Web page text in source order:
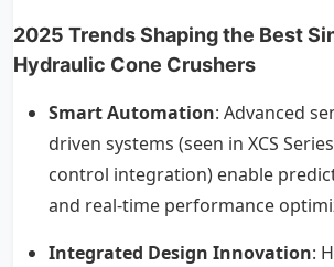
2025 Trends Shaping the Best
Hydraulic Cone Crushers
Smart Automation: Advanced
driven systems (seen in XCS
control integration) enable
and real-time performance
Integrated Design Innovation: